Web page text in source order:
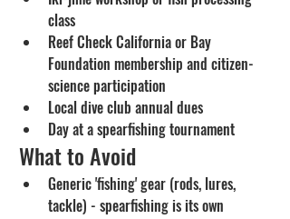
class
Reef Check California or Bay
Foundation membership and citizen-
science participation
Local dive club annual dues
Day at a spearfishing tournament
What to Avoid
Generic 'fishing' gear (rods, lures,
tackle) - spearfishing is its own